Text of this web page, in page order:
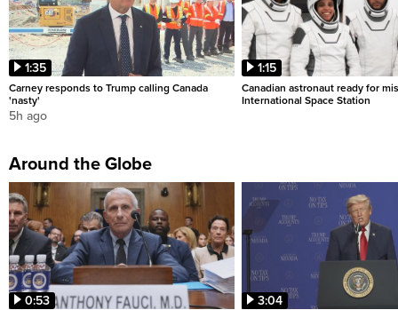
1:35
Carney responds to Trump calling Canada
'nasty'
5h ago
1:15
Canadian astronaut ready for
International Space Station
Around the Globe
0:53 3:04